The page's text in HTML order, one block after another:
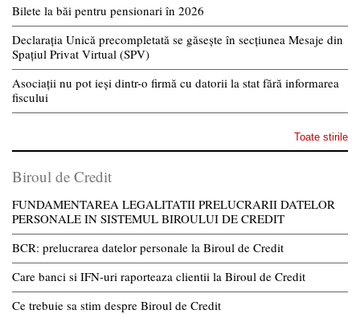
Bilete la băi pentru pensionari în 2026
Declarația Unică precompletată se găsește în secțiunea Mesaje din
Spațiul Privat Virtual (SPV)
Asociații nu pot ieși dintr-o firmă cu datorii la stat fără informarea
fiscului
Toate stirile
Biroul de Credit
FUNDAMENTAREA LEGALITATII PRELUCRARII DATELOR
PERSONALE IN SISTEMUL BIROULUI DE CREDIT
BCR: prelucrarea datelor personale la Biroul de Credit
Care banci si IFN-uri raporteaza clientii la Biroul de Credit
Ce trebuie sa stim despre Biroul de Credit